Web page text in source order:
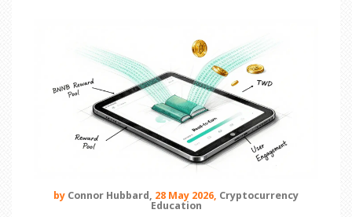
by Connor Hubbard, 28 May 2026, Cryptocurrency
Education